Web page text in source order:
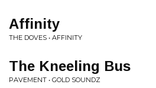
Affinity
THE DOVES • AFFINITY
The Kneeling Bus
PAVEMENT • GOLD SOUNDZ